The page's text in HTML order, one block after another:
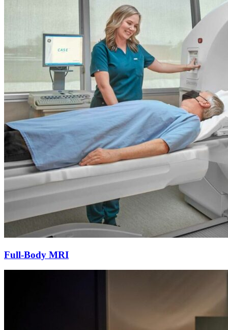
Full-Body MRI